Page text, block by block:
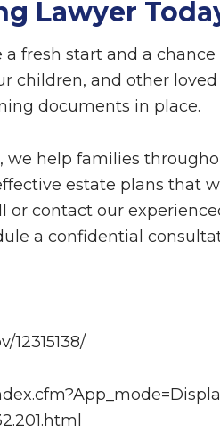
Lawyer
fresh start and a
children, and other
documents in place.
we help families
estate plans that
or contact our
a confidential